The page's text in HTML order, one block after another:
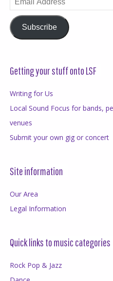
Address
Subscribe
Getting your stuff onto LSF
Writing for Us
Local Sound Focus for bands,
venues
Submit your own gig or concert
Site information
Our Area
Legal Information
Quick links to music categories
Rock Pop & Jazz